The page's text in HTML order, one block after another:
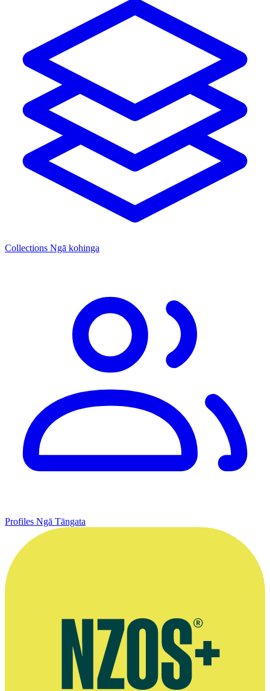
Collections Ngā kohinga
Profiles Ngā Tāngata